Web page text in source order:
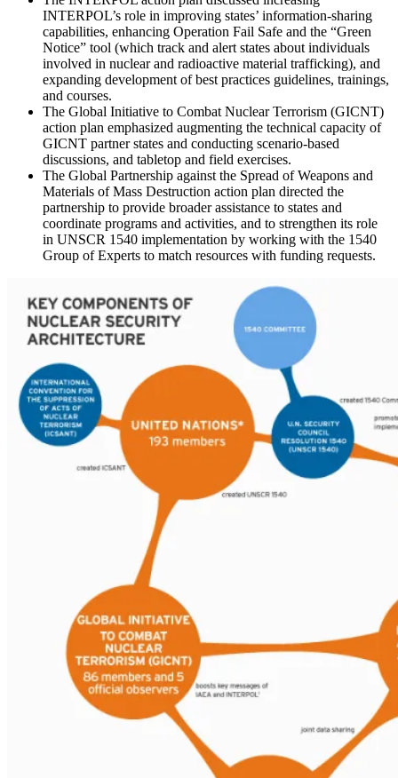
INTERPOL’s role in improving states’ information-sharing
capabilities, enhancing Operation Fail Safe and the “Green
Notice” tool (which track and alert states about individuals
involved in nuclear and radioactive material trafficking), and
expanding development of best practices guidelines, trainings,
and courses.
The Global Initiative to Combat Nuclear Terrorism (GICNT)
action plan emphasized augmenting the technical capacity of
GICNT partner states and conducting scenario-based
discussions, and tabletop and field exercises.
The Global Partnership against the Spread of Weapons and
Materials of Mass Destruction action plan directed the
partnership to provide broader assistance to states and
coordinate programs and activities, and to strengthen its role
in UNSCR 1540 implementation by working with the 1540
Group of Experts to match resources with funding requests.